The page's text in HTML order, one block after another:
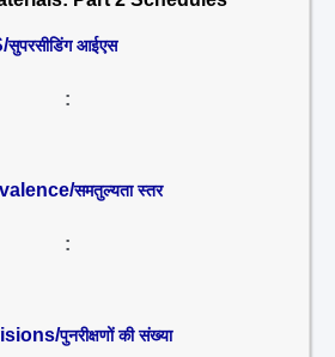
सुपरसीडिंग आईएस
:
समतुल्यता स्तर
:
पुनरीक्षणों की संख्या